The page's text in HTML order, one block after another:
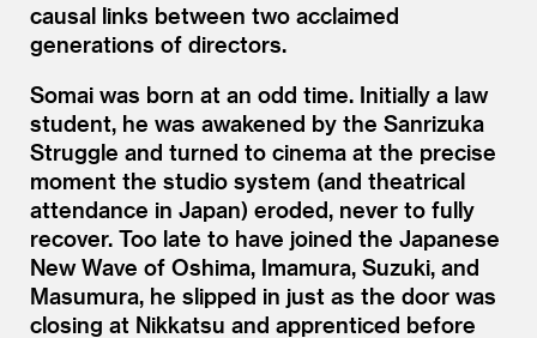
causal links between two acclaimed
generations of directors.
Somai was born at an odd time. Initially a law
student, he was awakened by the Sanrizuka
Struggle and turned to cinema at the precise
moment the studio system (and theatrical
attendance in Japan) eroded, never to fully
recover. Too late to have joined the Japanese
New Wave of Oshima, Imamura, Suzuki, and
Masumura, he slipped in just as the door was
closing at Nikkatsu and apprenticed before